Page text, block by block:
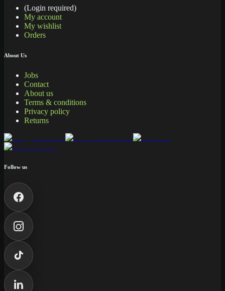
(Login required)
My account
My wishlist
Orders
About Us
Jobs
Contact
About us
Terms & conditions
Privacy policy
Returns
Follow us